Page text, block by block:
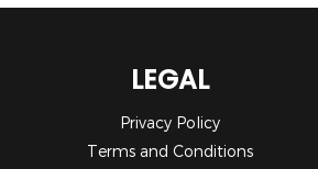
LEGAL
Privacy Policy
Terms and Conditions